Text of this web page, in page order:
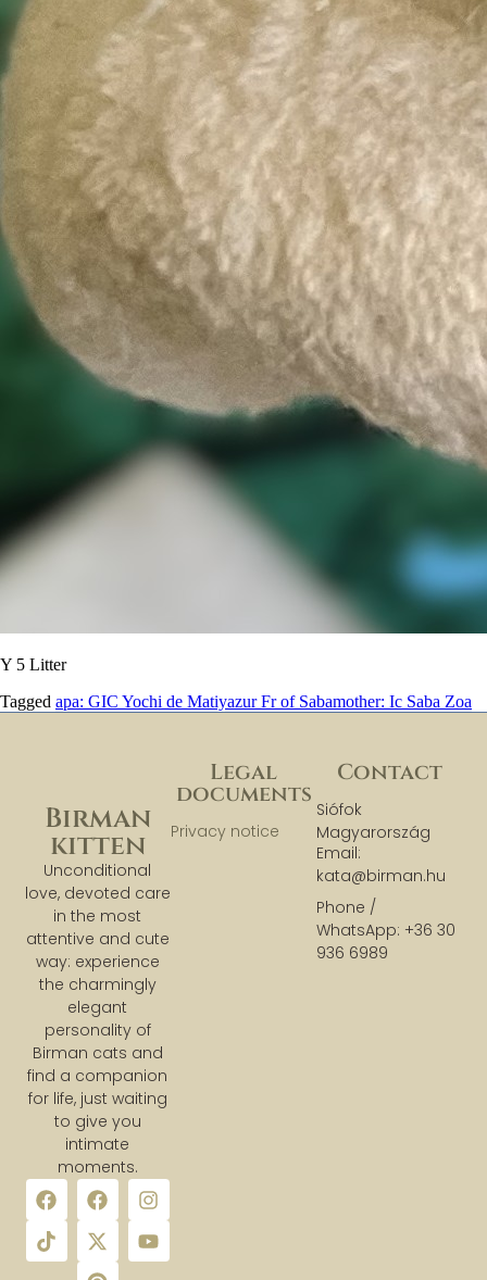
Y 5 Litter
Tagged apa: GIC Yochi de Matiyazur Fr of Sabamother: Ic Saba Zoa
Birman
kitten
Unconditional
love, devoted care
in the most
attentive and cute
way: experience
the charmingly
elegant
personality of
Birman cats and
find a companion
for life, just waiting
to give you
intimate
moments.
Contact
Siófok
Magyarország
Email:
kata@birman.hu
Phone /
WhatsApp: +36 30
936 6989
Legal
documents
Privacy notice